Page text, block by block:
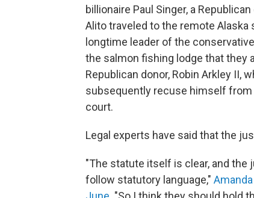
billionaire Paul Singer, a
Alito traveled to the remote Alaska
longtime leader of the
the salmon fishing lodge that they
Republican donor, Robin Arkley II,
subsequently recuse himself
court.
Legal experts have said that the
"The statute itself is clear, and
follow statutory language,"